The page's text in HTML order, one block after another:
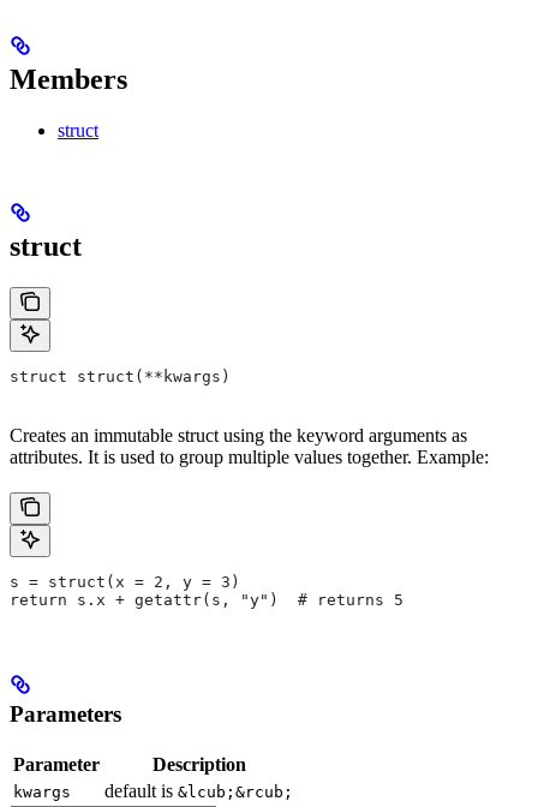
Members
struct
struct
struct struct(**kwargs)
Creates an immutable struct using the keyword arguments as
attributes. It is used to group multiple values together. Example:
s = struct(x = 2, y = 3)
return s.x + getattr(s, "y")  # returns 5
Parameters
Parameter Description
kwargs default is &lcub;&rcub;